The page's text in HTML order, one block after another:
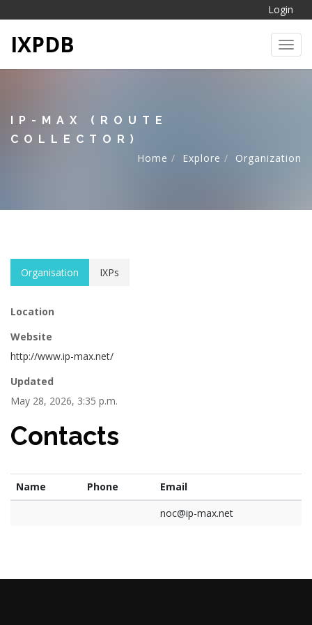
Login
IXPDB
IP-MAX (ROUTE
COLLECTOR)
Home
Explore Organization
Organisation IXPs
Location
Website
http://www.ip-max.net/
Updated
May 28, 2026, 3:35 p.m.
Contacts
Name Phone
Email
noc@ip-max.net